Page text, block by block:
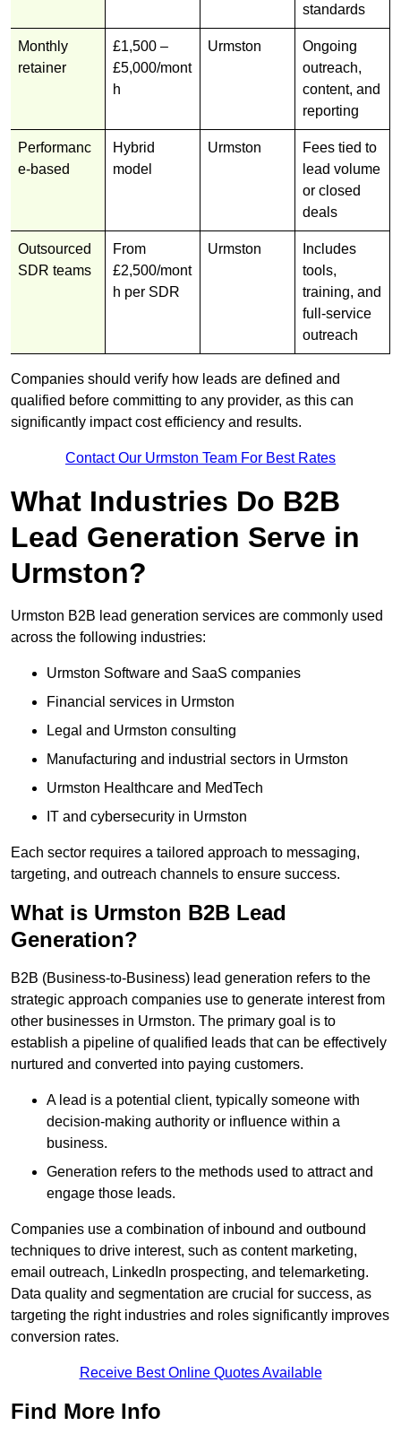
standards
Monthly
retainer
£1,500 –
£5,000/mont
h
Urmston
Ongoing
outreach,
content, and
reporting
Performanc
e-based
Hybrid
model
Urmston
Fees tied to
lead volume
or closed
deals
Outsourced
SDR teams
From
£2,500/mont
h per SDR
Urmston
Includes
tools,
training, and
full-service
outreach
Companies should verify how leads are defined and
qualified before committing to any provider, as this can
significantly impact cost efficiency and results.
Contact Our Urmston Team For Best Rates
What Industries Do B2B
Lead Generation Serve in
Urmston?
Urmston B2B lead generation services are commonly used
across the following industries:
Urmston Software and SaaS companies
Financial services in Urmston
Legal and Urmston consulting
Manufacturing and industrial sectors in Urmston
Urmston Healthcare and MedTech
IT and cybersecurity in Urmston
Each sector requires a tailored approach to messaging,
targeting, and outreach channels to ensure success.
What is Urmston B2B Lead
Generation?
B2B (Business-to-Business) lead generation refers to the
strategic approach companies use to generate interest from
other businesses in Urmston. The primary goal is to
establish a pipeline of qualified leads that can be effectively
nurtured and converted into paying customers.
A lead is a potential client, typically someone with
decision-making authority or influence within a
business.
Generation refers to the methods used to attract and
engage those leads.
Companies use a combination of inbound and outbound
techniques to drive interest, such as content marketing,
email outreach, LinkedIn prospecting, and telemarketing.
Data quality and segmentation are crucial for success, as
targeting the right industries and roles significantly improves
conversion rates.
Receive Best Online Quotes Available
Find More Info